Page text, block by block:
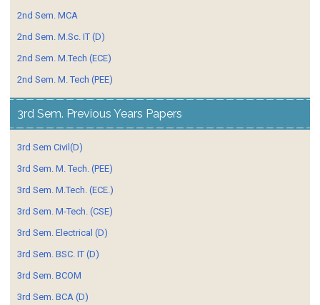
2nd Sem. MCA
2nd Sem. M.Sc. IT (D)
2nd Sem. M.Tech (ECE)
2nd Sem. M. Tech (PEE)
3rd Sem. Previous Years Papers
3rd Sem Civil(D)
3rd Sem. M. Tech. (PEE)
3rd Sem. M.Tech. (ECE.)
3rd Sem. M-Tech. (CSE)
3rd Sem. Electrical (D)
3rd Sem. BSC. IT (D)
3rd Sem. BCOM
3rd Sem. BCA (D)